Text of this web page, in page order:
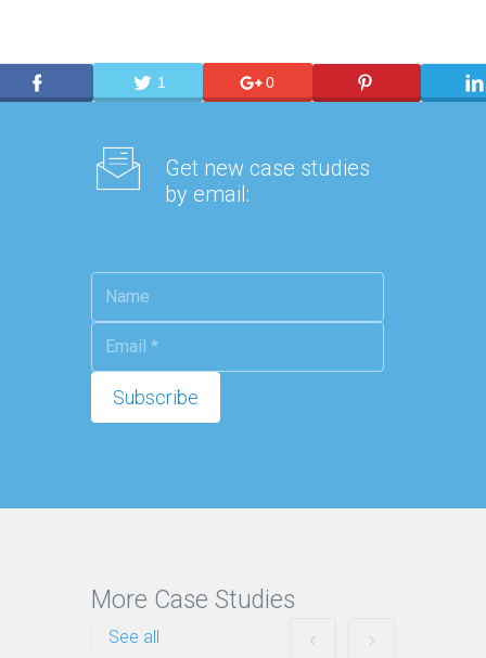
1 0
Get new case studies
by email:
More Case Studies
See all